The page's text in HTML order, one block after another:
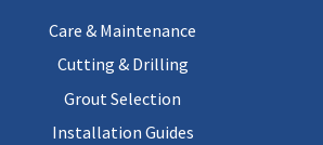
Care & Maintenance
Cutting & Drilling
Grout Selection
Installation Guides